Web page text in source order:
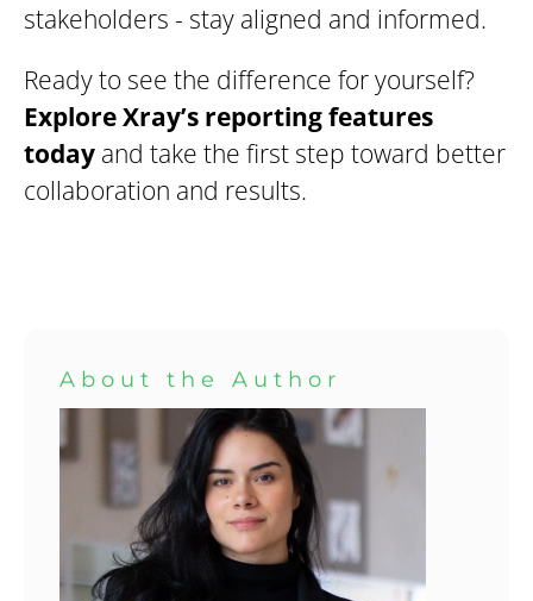
stakeholders - stay aligned and informed.
Ready to see the difference for yourself?
Explore Xray’s reporting features
today and take the first step toward better
collaboration and results.
About the Author